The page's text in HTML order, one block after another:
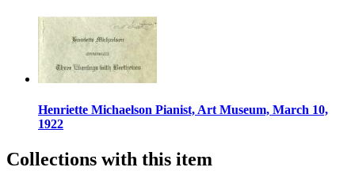
Henriette Michaelson Pianist, Art Museum, March 10,
1922
Collections with this item